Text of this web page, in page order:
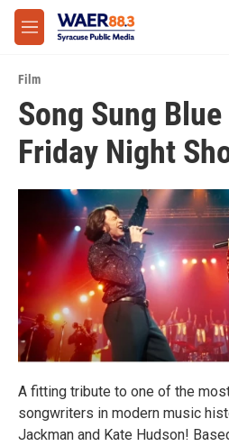
Skip to main content
M
e
u
Film
Song Sung
Friday Night
A fitting tribute to one of the
songwriters in modern music
Jackman and Kate Hudson!